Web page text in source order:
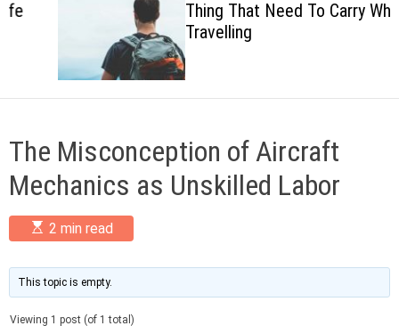
c
o
l
o
e
Thing That Need To Carry When
Travelling
The Misconception of Aircraft
Mechanics as Unskilled Labor
E
s
i
m
a
t
2 min read
This topic is empty.
Viewing 1 post (of 1 total)